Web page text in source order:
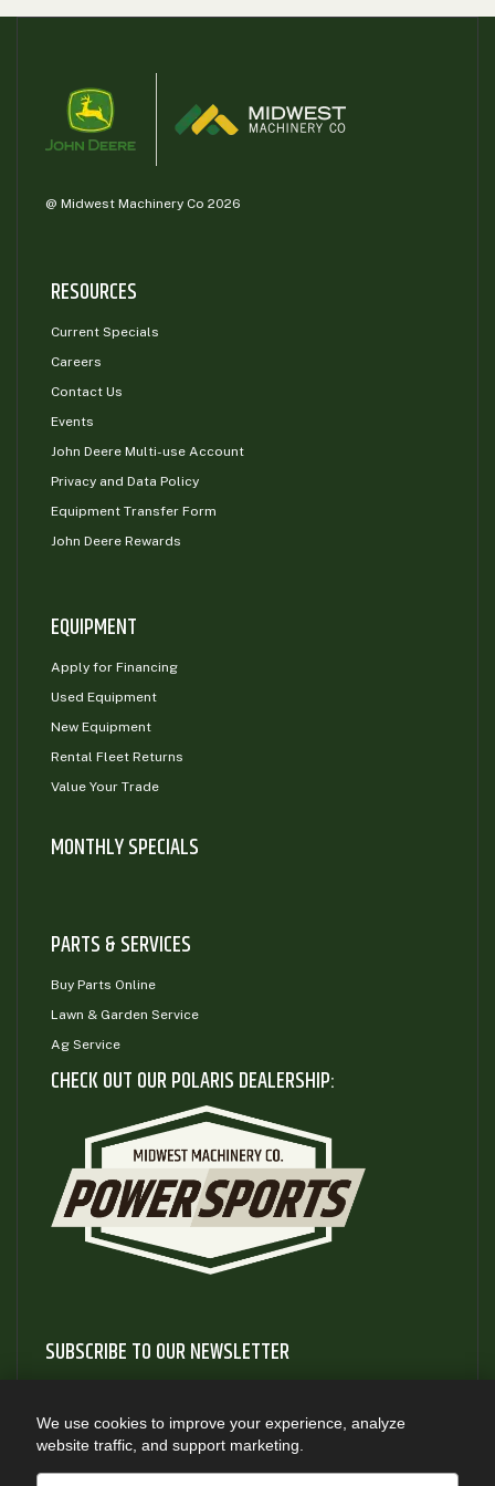
@ Midwest Machinery Co 2026
RESOURCES
Current Specials
Careers
Contact Us
Events
John Deere Multi-use Account
Privacy and Data Policy
Equipment Transfer Form
John Deere Rewards
EQUIPMENT
Apply for Financing
Used Equipment
New Equipment
Rental Fleet Returns
Value Your Trade
MONTHLY SPECIALS
PARTS & SERVICES
Buy Parts Online
Lawn & Garden Service
Ag Service
CHECK OUT OUR POLARIS DEALERSHIP:
SUBSCRIBE TO OUR NEWSLETTER
and information about new product releases
SUBSCRIBE
We use cookies to improve your experience, analyze
website traffic, and support marketing.